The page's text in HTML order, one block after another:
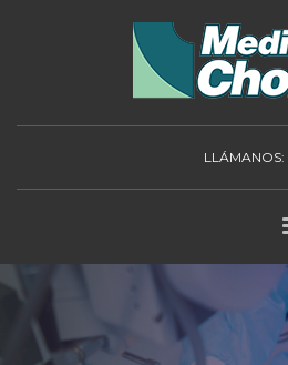
LLÁMANOS: